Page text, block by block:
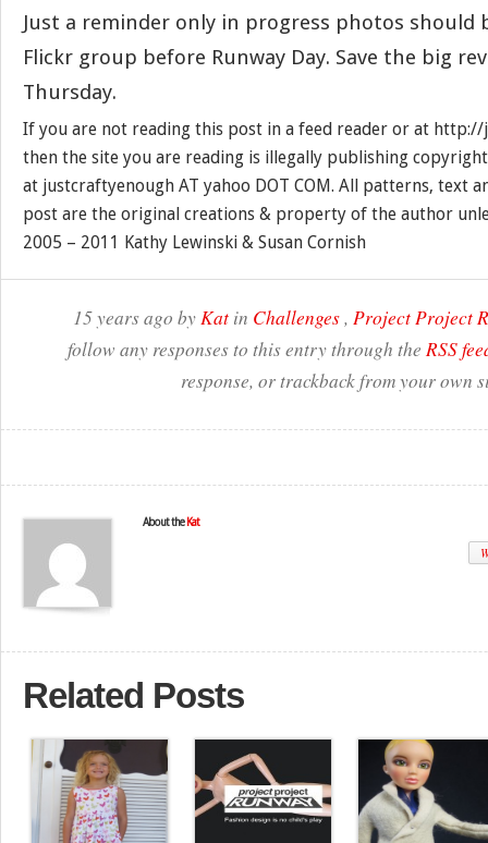
Just a reminder only in progress photos should
Flickr group before Runway Day. Save the big
Thursday.
If you are not reading this post in a feed reader or at
then the site you are reading is illegally publishing
at justcraftyenough AT yahoo DOT COM. All patterns, text
post are the original creations & property of the author
2005 – 2011 Kathy Lewinski & Susan Cornish
15 years ago byKat in Challenges, Project Project
follow any responses to this entry through the RSS
response, or trackback from your own
About the Kat
Related Posts